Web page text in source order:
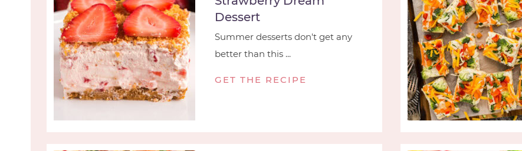
Dessert
Summer desserts don't get any
better than this ...
GET THE RECIPE